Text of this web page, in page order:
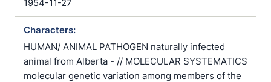
1954-11-27
Characters:
HUMAN/ ANIMAL PATHOGEN naturally infected
animal from Alberta - // MOLECULAR SYSTEMATICS
molecular genetic variation among members of the